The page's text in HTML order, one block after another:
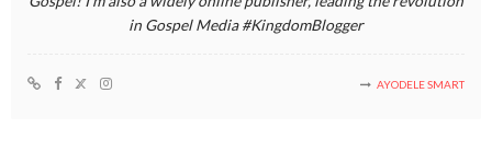
in Gospel Media #KingdomBlogger
AYODELE SMART